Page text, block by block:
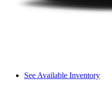
See Available Inventory